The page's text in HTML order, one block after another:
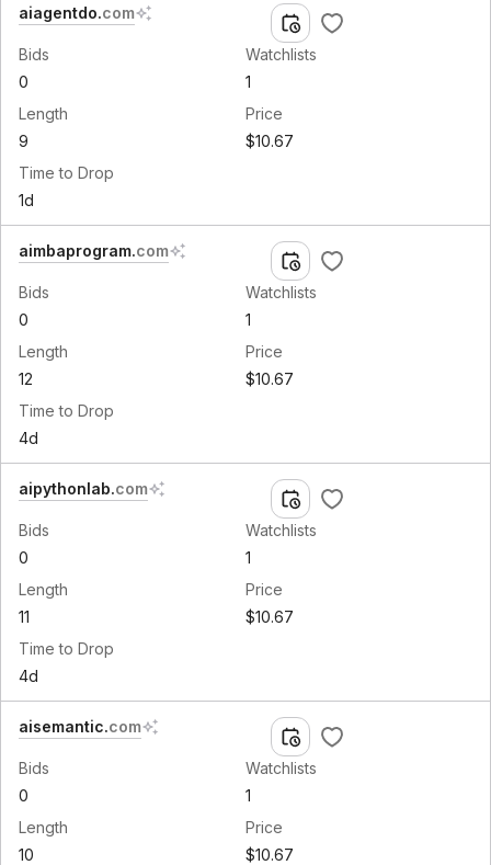
aiagentdo.com
Time to Drop
1d
Bids
0
Watchlists
1
Length
9
Price
$10.67
aimbaprogram.com
Time to Drop
4d
Bids
0
Watchlists
1
Length
12
Price
$10.67
aipythonlab.com
Time to Drop
4d
Bids
0
Watchlists
1
Length
11
Price
$10.67
aisemantic.com
Bids
0
Watchlists
1
Length
10
Price
$10.67